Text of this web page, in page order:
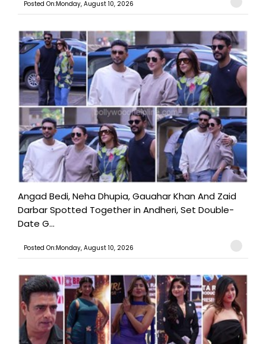
Posted On:Monday, August 10, 2026
Angad Bedi, Neha Dhupia, Gauahar Khan And Zaid
Darbar Spotted Together in Andheri, Set Double-
Date G...
Posted On:Monday, August 10, 2026